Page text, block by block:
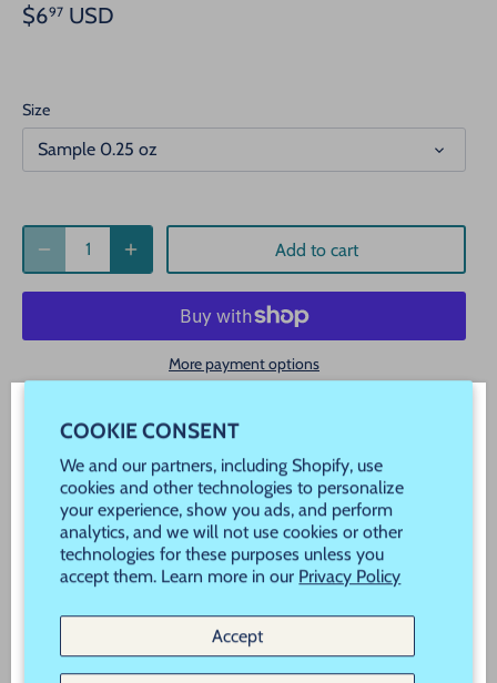
COOKIE CONSENT
We and our partners, including Shopify, use
cookies and other technologies to personalize
your experience, show you ads, and perform
analytics, and we will not use cookies or other
technologies for these purposes unless you
accept them. Learn more in our Privacy Policy
Accept
$697 USD
Size
Sample 0.25 oz
Add to cart
More payment options
Description
Baja Beaches
Baja Beaches is a Medium Sky-Blue Color
This is a regular Dip Powder product which is used
with Dip Powder liquids or Gel Products. Vegan,
Cruelty Free, TPO Free and PBO Free
PLEASE NOTE: We strive to make our digital color
WELCOME! JOIN OUR VIP REWARDS!
Never Miss a Sale, Promotion or New Product
Launch!
New customers use Code "New" to save 20% off
your order!